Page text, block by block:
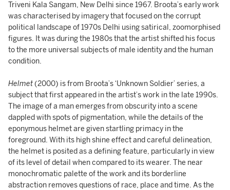
Triveni Kala Sangam, New Delhi since 1967. Broota’s early work
was characterised by imagery that focused on the corrupt
political landscape of 1970s Delhi using satirical, zoomorphised
figures. It was during the 1980s that the artist shifted his focus
to the more universal subjects of male identity and the human
condition.
Helmet(2000) is from Broota’s ‘Unknown Soldier’ series, a
subject that first appeared in the artist’s work in the late 1990s.
The image of a man emerges from obscurity into a scene
dappled with spots of pigmentation, while the details of the
eponymous helmet are given startling primacy in the
foreground. With its high shine effect and careful delineation,
the helmet is posited as a defining feature, particularly in view
of its level of detail when compared to its wearer. The near
monochromatic palette of the work and its borderline
abstraction removes questions of race, place and time. As the